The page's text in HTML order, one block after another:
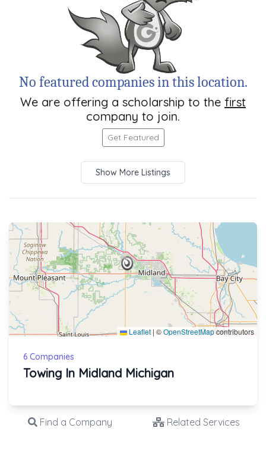
No featured companies in this location.
We are offering a scholarship to the first
company to join.
Get Featured
Show More Listings
Leaflet | ©OpenStreetMapcontributors
6 Companies
Towing In Midland Michigan
Find a Company Related Services